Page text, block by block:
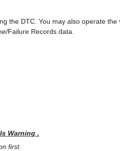
the DTC. You may also operate the
Failure Records data.
Warning .
first.